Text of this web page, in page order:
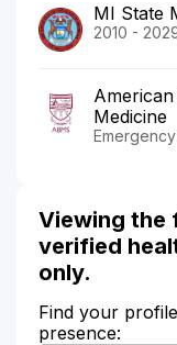
MI State
2010 -
Medicine
Viewing the
verified
only.
Find your
presence: